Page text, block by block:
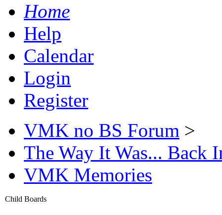
Home
Help
Calendar
Login
Register
VMK no BS Forum >
The Way It Was... Back
VMK Memories
Child Boards